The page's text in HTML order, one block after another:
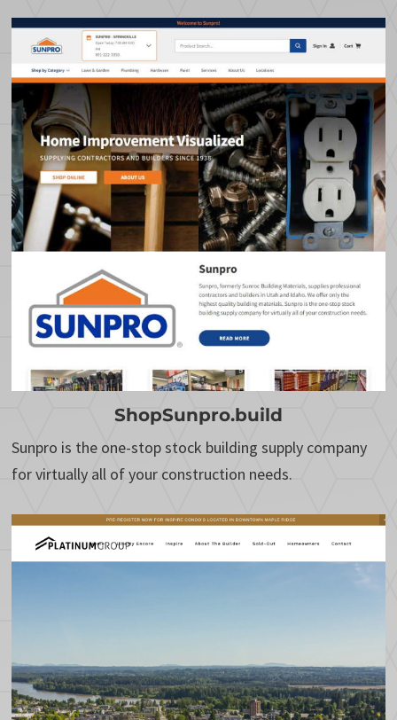
ShopSunpro.build
Sunpro is the one-stop stock building supply company
for virtually all of your construction needs.